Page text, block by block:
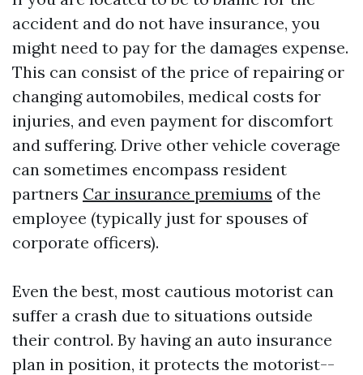
accident and do not have insurance, you
might need to pay for the damages expense.
This can consist of the price of repairing or
changing automobiles, medical costs for
injuries, and even payment for discomfort
and suffering. Drive other vehicle coverage
can sometimes encompass resident
partners Car insurance premiums of the
employee (typically just for spouses of
corporate officers).
Even the best, most cautious motorist can
suffer a crash due to situations outside
their control. By having an auto insurance
plan in position, it protects the motorist--